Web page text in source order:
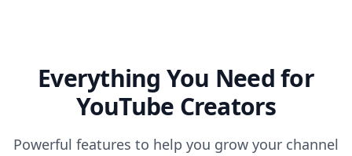
Everything You Need for
YouTube Creators
Powerful features to help you grow your channel